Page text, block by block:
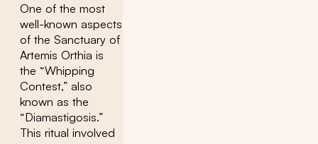
One of the most
well-known aspects
of the Sanctuary of
Artemis Orthia is
the “Whipping
Contest,” also
known as the
“Diamastigosis.”
This ritual involved